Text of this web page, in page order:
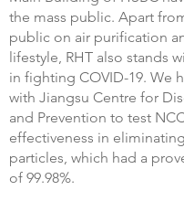
the mass public. Apart
public on air purification
lifestyle, RHT also stands
in fighting COVID-19. We
with Jiangsu Centre for
and Prevention to test
effectiveness in
particles, which had a
of 99.98%.